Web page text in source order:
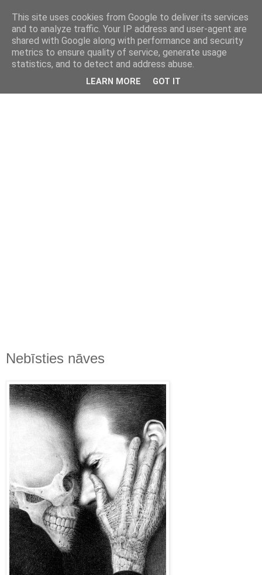
kristietim
viss, kas jāzin kristietim
Nebīsties nāves
This site uses cookies from Google to deliver its services
and to analyze traffic. Your IP address and user-agent are
shared with Google along with performance and security
metrics to ensure quality of service, generate usage
statistics, and to detect and address abuse.
LEARN MORE GOT IT